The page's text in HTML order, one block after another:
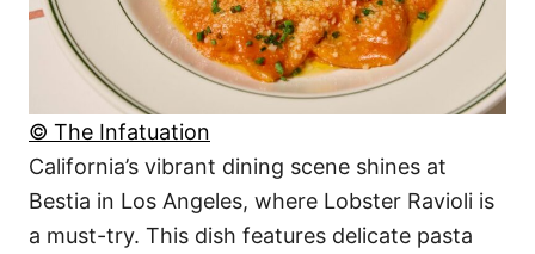
© The Infatuation
California’s vibrant dining scene shines at
Bestia in Los Angeles, where Lobster Ravioli is
a must-try. This dish features delicate pasta